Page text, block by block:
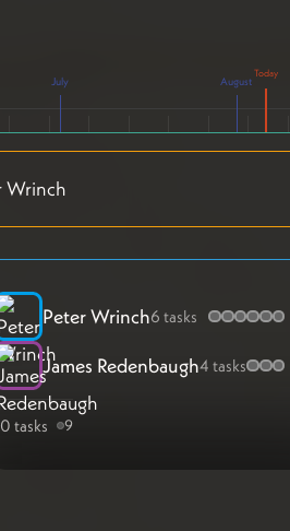
July August
Wrinch
Peter Wrinch6 tasks
James Redenbaugh4 tasks
tasks 9